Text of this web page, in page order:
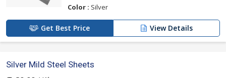
Color : Silver
Get Best Price View Details
Silver Mild Steel Sheets